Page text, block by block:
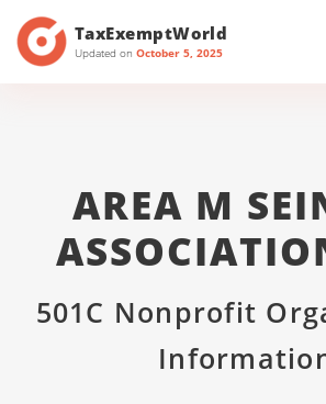
TaxExemptWorld
Updated on October 5, 2025
AREA M
501C Nonprofit